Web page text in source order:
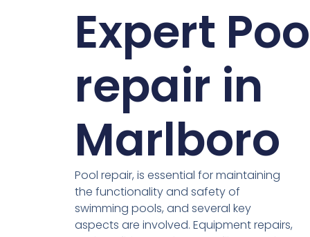
Expert
repair in
Marlboro
Pool repair, is essential for maintaining
the functionality and safety of
swimming pools, and several key
aspects are involved. Equipment repairs,